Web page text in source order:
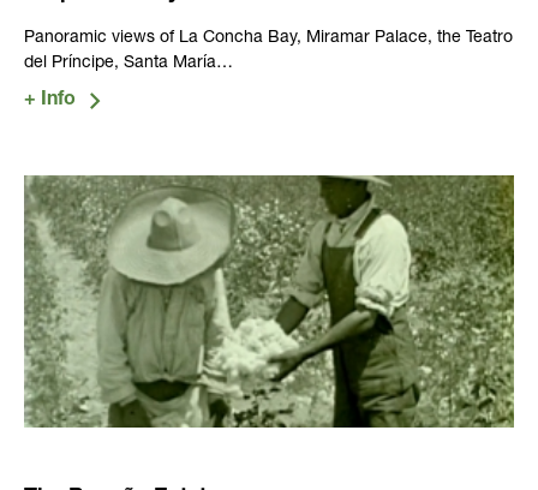
Panoramic views of La Concha Bay, Miramar Palace, the Teatro
del Príncipe, Santa María…